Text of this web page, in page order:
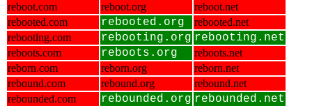
reboot.com reboot.org
reboot.net
rebooted.com
rebooted.org
rebooted.net
rebooting.com
rebooting.org rebooting.net
reboots.com reboots.org
reboots.net
reborn.com
reborn.org
reborn.net
rebound.com
rebound.org
rebound.net
rebounded.com
rebounded.org rebounded.net